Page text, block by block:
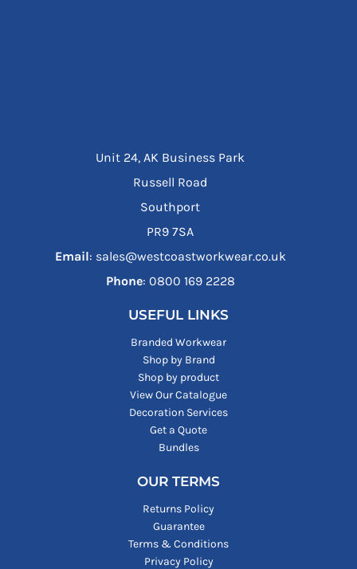
Unit 24, AK Business Park
Russell Road
Southport
PR9 7SA
Email: sales@westcoastworkwear.co.uk
Phone: ‪0800 169 2228‬
USEFUL LINKS
Branded Workwear
Shop by Brand
Shop by product
View Our Catalogue
Decoration Services
Get a Quote
Bundles
OUR TERMS
Returns Policy
Guarantee
Terms & Conditions
Privacy Policy